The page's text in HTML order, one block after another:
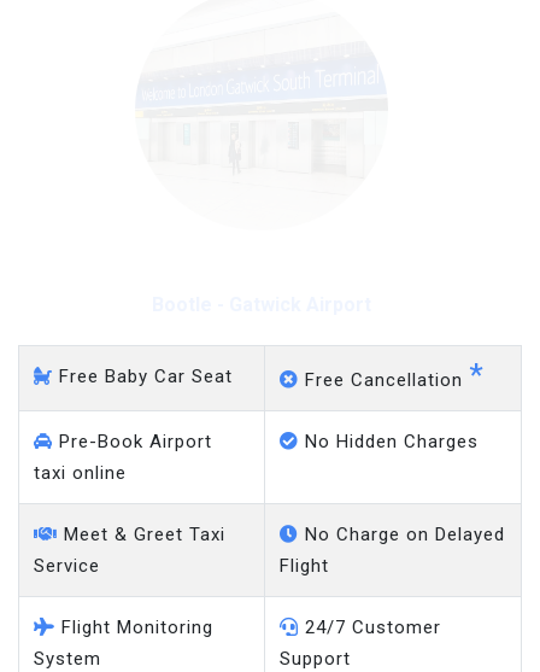
Free Baby Car Seat Free Cancellation *
Pre-Book Airport
taxi online
No Hidden Charges
Meet & Greet Taxi
Service
No Charge on Delayed
Flight
Flight Monitoring
System
24/7 Customer
Support